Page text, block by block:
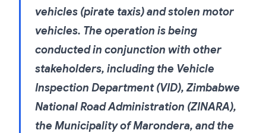
vehicles (pirate taxis) and stolen motor
vehicles. The operation is being
conducted in conjunction with other
stakeholders, including the Vehicle
Inspection Department (VID), Zimbabwe
National Road Administration (ZINARA),
the Municipality of Marondera, and the